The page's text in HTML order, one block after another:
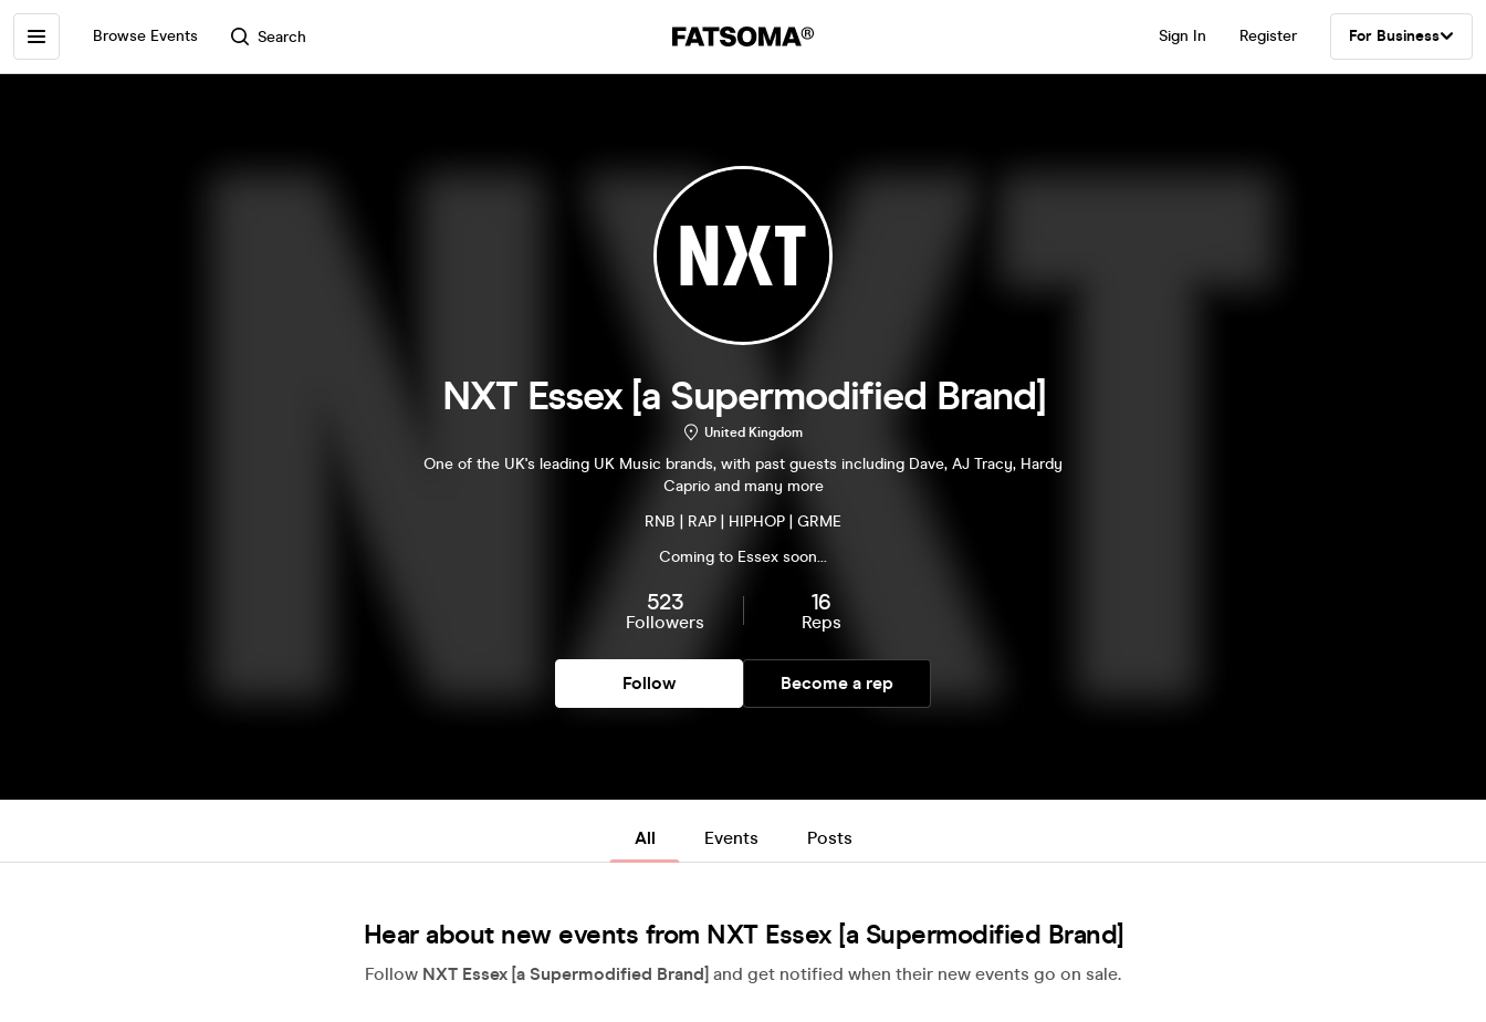
Browse Events Search Sign In Register For Business
NXT Essex [a Supermodified Brand]
United Kingdom
One of the UK's leading UK Music brands, with past guests including Dave, AJ Tracy, Hardy
Caprio and many more
RNB | RAP | HIPHOP | GRME
Coming to Essex soon...
523
Followers
16
Reps
Follow Become a rep
All Events Posts
Hear about new events from NXT Essex [a Supermodified Brand]
Follow NXT Essex [a Supermodified Brand] and get notified when their new events go on sale.